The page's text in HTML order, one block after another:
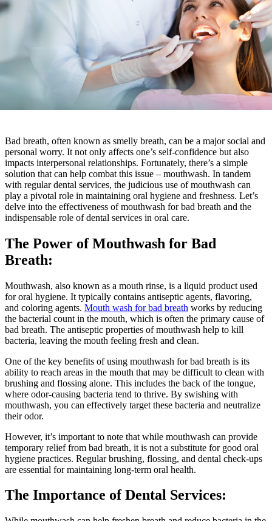
Bad breath, often known as smelly breath, can be a major social and
personal worry. It not only affects one’s self-confidence but also
impacts interpersonal relationships. Fortunately, there’s a simple
solution that can help combat this issue – mouthwash. In tandem
with regular dental services, the judicious use of mouthwash can
play a pivotal role in maintaining oral hygiene and freshness. Let’s
delve into the effectiveness of mouthwash for bad breath and the
indispensable role of dental services in oral care.
The Power of Mouthwash for Bad
Breath:
Mouthwash, also known as a mouth rinse, is a liquid product used
for oral hygiene. It typically contains antiseptic agents, flavoring,
and coloring agents. Mouth wash for bad breath works by reducing
the bacterial count in the mouth, which is often the primary cause of
bad breath. The antiseptic properties of mouthwash help to kill
bacteria, leaving the mouth feeling fresh and clean.
One of the key benefits of using mouthwash for bad breath is its
ability to reach areas in the mouth that may be difficult to clean with
brushing and flossing alone. This includes the back of the tongue,
where odor-causing bacteria tend to thrive. By swishing with
mouthwash, you can effectively target these bacteria and neutralize
their odor.
However, it’s important to note that while mouthwash can provide
temporary relief from bad breath, it is not a substitute for good oral
hygiene practices. Regular brushing, flossing, and dental check-ups
are essential for maintaining long-term oral health.
The Importance of Dental Services: